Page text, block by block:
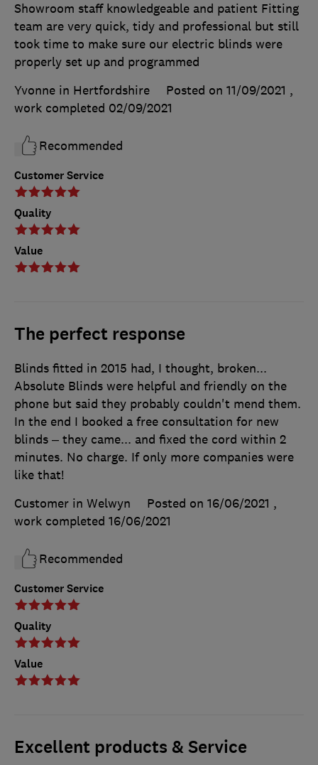
Customer Service
Quality
Value
Showroom staff knowledgeable and patient Fitting
team are very quick, tidy and professional but still
took time to make sure our electric blinds were
properly set up and programmed
Yvonne in Hertfordshire
Posted on 11/09/2021 ,
work completed 02/09/2021
Recommended
The perfect response
Customer Service
Quality
Value
Blinds fitted in 2015 had, I thought, broken...
Absolute Blinds were helpful and friendly on the
phone but said they probably couldn't mend them.
In the end I booked a free consultation for new
blinds – they came... and fixed the cord within 2
minutes. No charge. If only more companies were
like that!
Customer in Welwyn
Posted on 16/06/2021 ,
work completed 16/06/2021
Recommended
Excellent products & Service